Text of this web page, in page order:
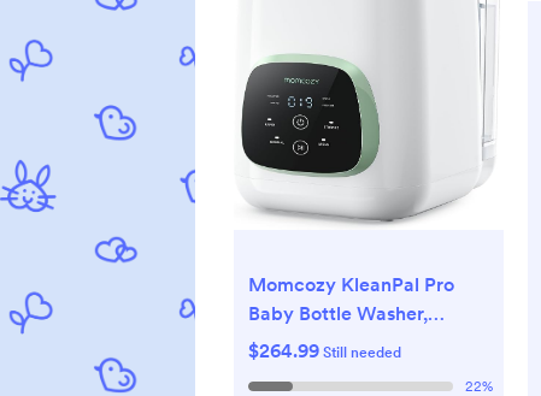
Momcozy KleanPal Pro
Baby Bottle Washer,
Sterilizer & Dryer - All-in-
$264.99 Still needed
22%